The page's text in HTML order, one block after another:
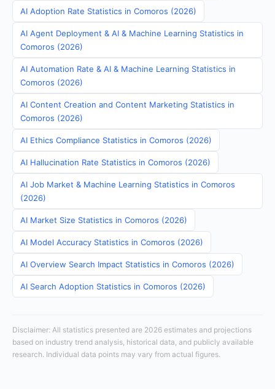
AI Adoption Rate Statistics in Comoros (2026)
AI Agent Deployment & AI & Machine Learning Statistics in
Comoros (2026)
AI Automation Rate & AI & Machine Learning Statistics in
Comoros (2026)
AI Content Creation and Content Marketing Statistics in
Comoros (2026)
AI Ethics Compliance Statistics in Comoros (2026)
AI Hallucination Rate Statistics in Comoros (2026)
AI Job Market & Machine Learning Statistics in Comoros
(2026)
AI Market Size Statistics in Comoros (2026)
AI Model Accuracy Statistics in Comoros (2026)
AI Overview Search Impact Statistics in Comoros (2026)
AI Search Adoption Statistics in Comoros (2026)
Disclaimer: All statistics presented are 2026 estimates and projections
based on industry trend analysis, historical data, and publicly available
research. Individual data points may vary from actual figures.